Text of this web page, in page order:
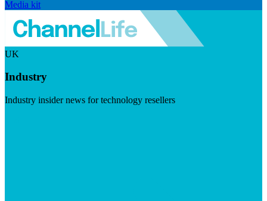
Media kit
UK
Industry
Industry insider news for technology resellers